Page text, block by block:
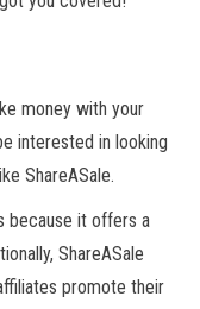
money with your
interested in looking
ShareASale.
because it offers a
ShareASale
promote their